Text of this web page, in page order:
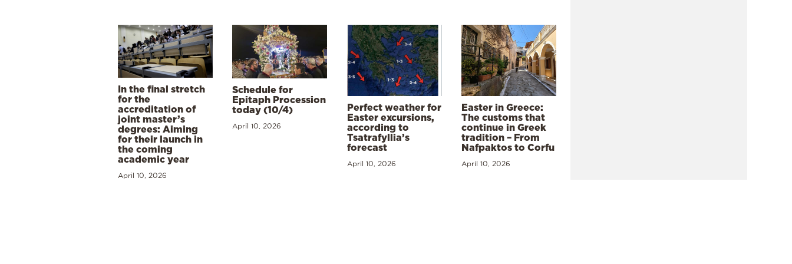
In the final stretch
for the
accreditation of
joint master’s
degrees: Aiming
for their launch in
the coming
academic year
April 10, 2026
Schedule for
Epitaph Procession
today (10/4)
April 10, 2026
Perfect weather for
Easter excursions,
according to
Tsatrafyllia’s
forecast
April 10, 2026
Easter in Greece:
The customs that
continue in Greek
tradition – From
Nafpaktos to Corfu
April 10, 2026